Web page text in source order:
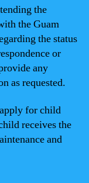
the
the Guam
the status
or
any
as requested.
for child
receives the
and